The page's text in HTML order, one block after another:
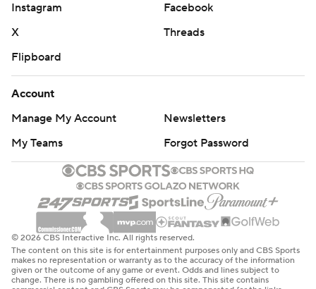
Instagram
Facebook
X
Threads
Flipboard
Account
Manage My Account
Newsletters
My Teams
Forgot Password
© 2026 CBS Interactive Inc. All rights reserved.
The content on this site is for entertainment purposes only and CBS Sports
makes no representation or warranty as to the accuracy of the information
given or the outcome of any game or event. Odds and lines subject to
change. There is no gambling offered on this site. This site contains